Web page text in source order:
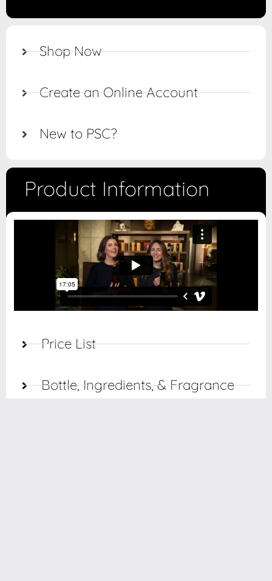
Shop Now
Create an Online Account
New to PSC?
Product Information
Price List
Bottle, Ingredients, & Fragrance